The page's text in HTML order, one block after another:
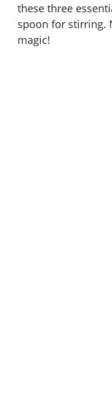
these three
spoon for stirring.
magic!